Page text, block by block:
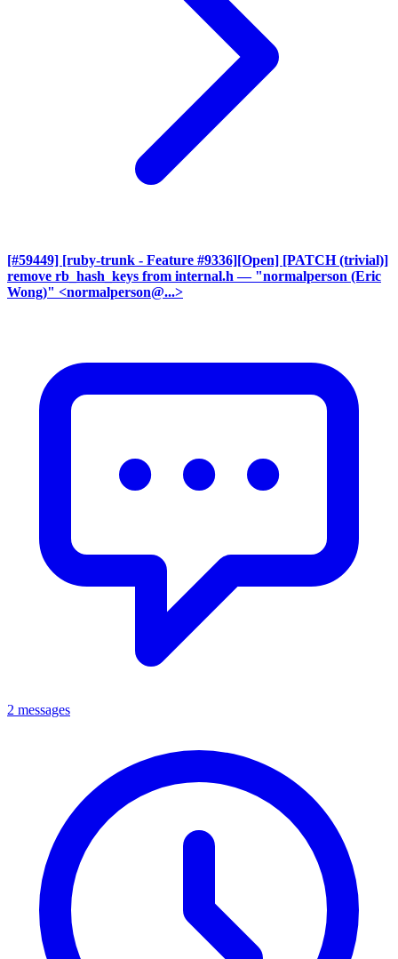
[#59449] [ruby-trunk - Feature #9336][Open] [PATCH (trivial)]
remove rb_hash_keys from internal.h — "normalperson (Eric
Wong)" <normalperson@...>
2 messages